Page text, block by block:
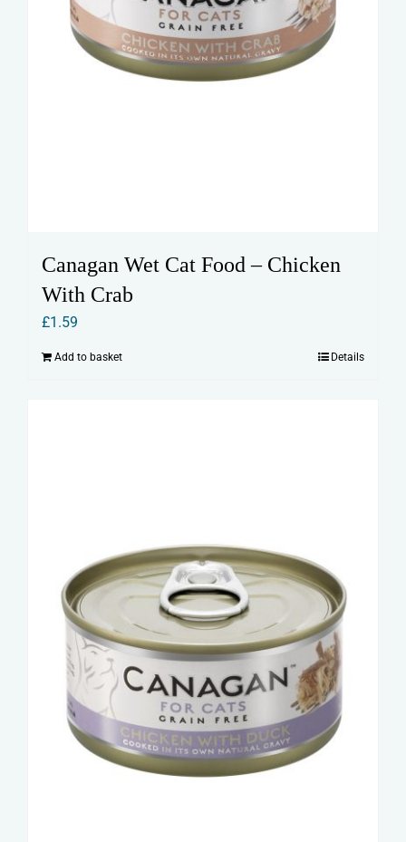
Canagan Wet Cat Food – Chicken
With Crab
£1.59
Add to basket Details